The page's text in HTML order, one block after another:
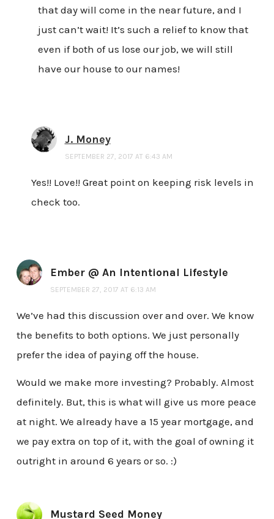
that day will come in the near future, and I
just can’t wait! It’s such a relief to know that
even if both of us lose our job, we will still
have our house to our names!
J. Money
SEPTEMBER 27, 2017 AT 6:43 AM
Yes!! Love!! Great point on keeping risk levels in
check too.
Ember @ An Intentional Lifestyle
SEPTEMBER 27, 2017 AT 6:13 AM
We’ve had this discussion over and over. We know
the benefits to both options. We just personally
prefer the idea of paying off the house.
Would we make more investing? Probably. Almost
definitely. But, this is what will give us more peace
at night. We already have a 15 year mortgage, and
we pay extra on top of it, with the goal of owning it
outright in around 6 years or so. :)
Mustard Seed Money